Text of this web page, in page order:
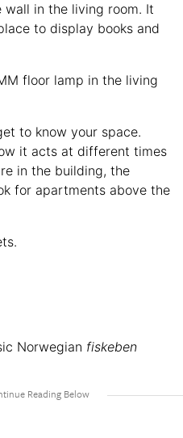
wall in the living room. It
to display books and
floor lamp in the living
to know your space.
it acts at different times
in the building, the
for apartments above the
Norwegian fiskeben